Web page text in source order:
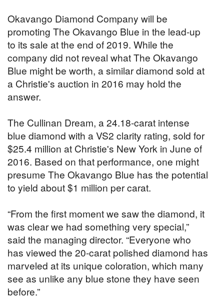
Okavango Diamond Company will be
promoting The Okavango Blue in the lead-up
to its sale at the end of 2019. While the
company did not reveal what The Okavango
Blue might be worth, a similar diamond sold at
a Christie's auction in 2016 may hold the
answer.
The Cullinan Dream, a 24.18-carat intense
blue diamond with a VS2 clarity rating, sold for
$25.4 million at Christie's New York in June of
2016. Based on that performance, one might
presume The Okavango Blue has the potential
to yield about $1 million per carat.
“From the first moment we saw the diamond, it
was clear we had something very special,”
said the managing director. “Everyone who
has viewed the 20-carat polished diamond has
marveled at its unique coloration, which many
see as unlike any blue stone they have seen
before.”